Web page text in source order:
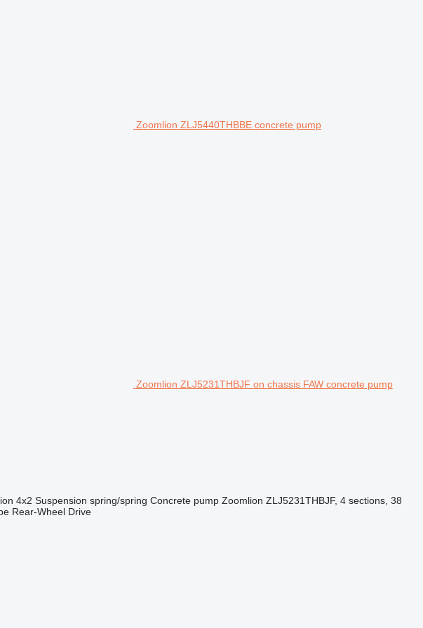
Zoomlion ZLJ5440THBBE concrete pump
Zoomlion ZLJ5231THBJF on chassis FAW concrete pump
4x2 Suspension spring/spring Concrete pump Zoomlion ZLJ5231THBJF, 4 sections, 38
Rear-Wheel Drive